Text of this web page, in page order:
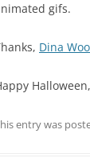
gifs.
Dina
entry was